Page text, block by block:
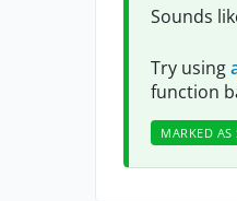
Sounds
Try using
function
MARKED